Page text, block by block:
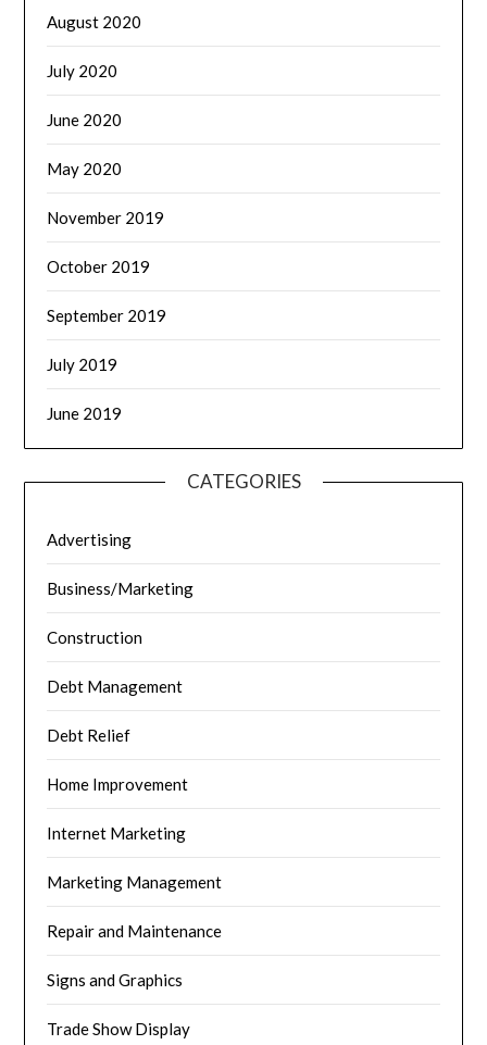
August 2020
July 2020
June 2020
May 2020
November 2019
October 2019
September 2019
July 2019
June 2019
CATEGORIES
Advertising
Business/Marketing
Construction
Debt Management
Debt Relief
Home Improvement
Internet Marketing
Marketing Management
Repair and Maintenance
Signs and Graphics
Trade Show Display